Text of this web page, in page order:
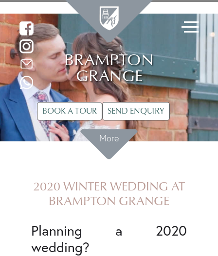
BRAMPTON
GRANGE
BOOK A TOUR SEND ENQUIRY
More
2020 WINTER WEDDING AT
BRAMPTON GRANGE
Planning a 2020
wedding?